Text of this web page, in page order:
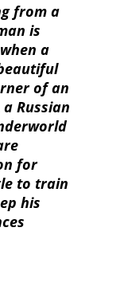
from a
is
a
of an
Russian
for
to train
his